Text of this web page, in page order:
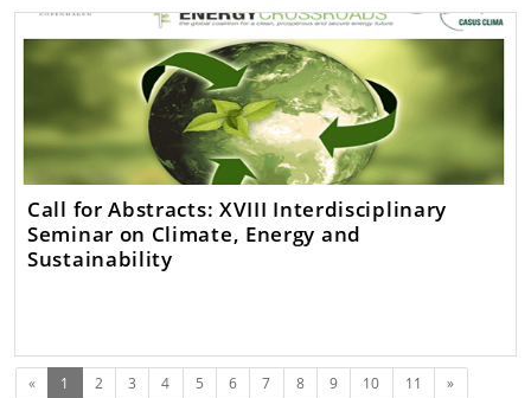
Call for Abstracts: XVIII Interdisciplinary
Seminar on Climate, Energy and
Sustainability
« 1 (current)
2 3 4 5 6 7 8 9 10 11 Next
»